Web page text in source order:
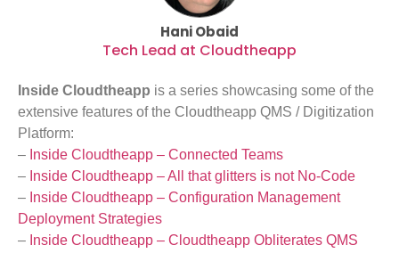
Hani Obaid
Tech Lead at Cloudtheapp
Inside Cloudtheapp is a series showcasing some of the
extensive features of the Cloudtheapp QMS / Digitization
Platform:
– Inside Cloudtheapp – Connected Teams
– Inside Cloudtheapp – All that glitters is not No-Code
– Inside Cloudtheapp – Configuration Management
Deployment Strategies
– Inside Cloudtheapp – Cloudtheapp Obliterates QMS